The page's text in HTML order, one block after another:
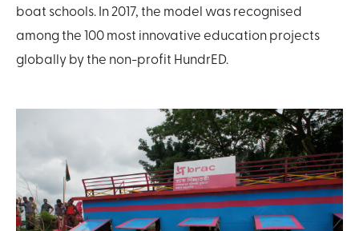
boat schools. In 2017, the model was recognised
among the 100 most innovative education projects
globally by the non-profit HundrED.